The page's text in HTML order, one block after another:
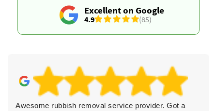
Excellent on Google
4.9 (85)
Awesome rubbish removal service provider. Got a